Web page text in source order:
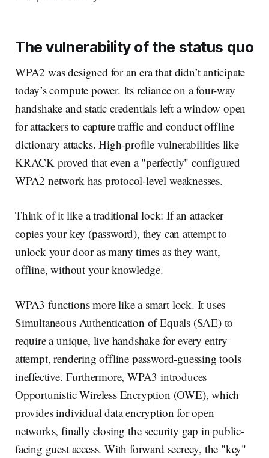
The vulnerability of the status quo
WPA2 was designed for an era that didn’t anticipate
today’s compute power. Its reliance on a four-way
handshake and static credentials left a window open
for attackers to capture traffic and conduct offline
dictionary attacks. High-profile vulnerabilities like
KRACK proved that even a "perfectly" configured
WPA2 network has protocol-level weaknesses.
Think of it like a traditional lock: If an attacker
copies your key (password), they can attempt to
unlock your door as many times as they want,
offline, without your knowledge.
WPA3 functions more like a smart lock. It uses
Simultaneous Authentication of Equals (SAE) to
require a unique, live handshake for every entry
attempt, rendering offline password-guessing tools
ineffective. Furthermore, WPA3 introduces
Opportunistic Wireless Encryption (OWE), which
provides individual data encryption for open
networks, finally closing the security gap in public-
facing guest access. With forward secrecy, the "key"